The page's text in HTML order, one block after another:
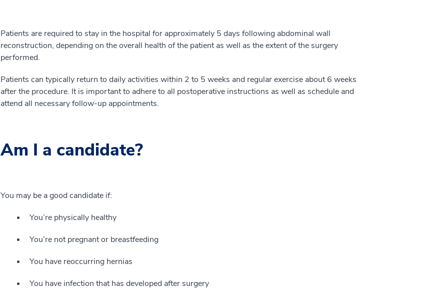
Patients are required to stay in the hospital for approximately 5 days following abdominal wall
reconstruction, depending on the overall health of the patient as well as the extent of the surgery
performed.
Patients can typically return to daily activities within 2 to 5 weeks and regular exercise about 6 weeks
after the procedure. It is important to adhere to all postoperative instructions as well as schedule and
attend all necessary follow-up appointments.
Am I a candidate?
You may be a good candidate if:
You’re physically healthy
You’re not pregnant or breastfeeding
You have reoccurring hernias
You have infection that has developed after surgery